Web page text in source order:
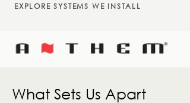
EXPLORE SYSTEMS WE INSTALL
What Sets Us Apart